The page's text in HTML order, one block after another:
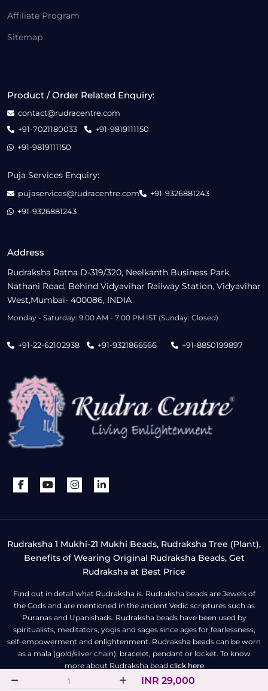
INR 29,000
Affiliate Program
Sitemap
Address
Rudraksha Ratna D-319/320, Neelkanth Business Park,
Nathani Road, Behind Vidyavihar Railway Station, Vidyavihar
West,Mumbai- 400086, INDIA
Monday - Saturday: 9:00 AM - 7:00 PM IST (Sunday: Closed)
+91-22-62102938 +91-9321866566 +91-8850199897
Product / Order Related Enquiry:
contact@rudracentre.com
+91-7021180033
+91-9819111150
+91-9819111150
Puja Services Enquiry:
pujaservices@rudracentre.com
+91-9326881243
+91-9326881243
Rudraksha 1 Mukhi-21 Mukhi Beads, Rudraksha Tree (Plant),
Benefits of Wearing Original Rudraksha Beads, Get
Rudraksha at Best Price
Find out in detail what Rudraksha is. Rudraksha beads are Jewels of
the Gods and are mentioned in the ancient Vedic scriptures such as
Puranas and Upanishads. Rudraksha beads have been used by
spiritualists, meditators, yogis and sages since ages for fearlessness,
self-empowerment and enlightenment. Rudraksha beads can be worn
as a mala (gold/silver chain), bracelet, pendant or locket. To know
more about Rudraksha bead click here